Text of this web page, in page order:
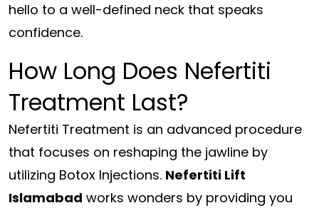
hello to a well-defined neck that speaks
confidence.
How Long Does Nefertiti
Treatment Last?
Nefertiti Treatment is an advanced procedure
that focuses on reshaping the jawline by
utilizing Botox Injections. Nefertiti Lift
Islamabad works wonders by providing you